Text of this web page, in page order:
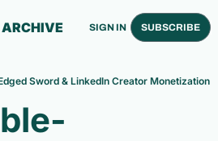
ARCHIVE SIGN IN SUBSCRIBE
Sword & LinkedIn Creator Monetization